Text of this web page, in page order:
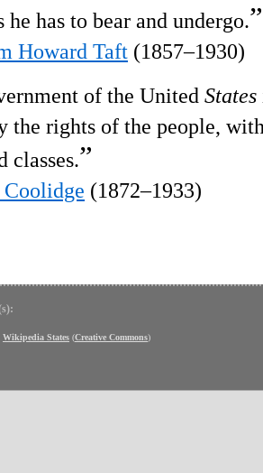
has to bear and undergo.”
Howard Taft (1857–1930)
of the United States
the rights of the people,
classes.”
(1872–1933)
Wikipedia States (Creative Commons)